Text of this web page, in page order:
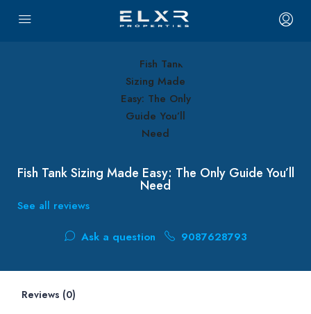
Fish Tank Sizing Made Easy: The Only Guide You’ll
Need
See all reviews
Ask a question 9087628793
Reviews (0)